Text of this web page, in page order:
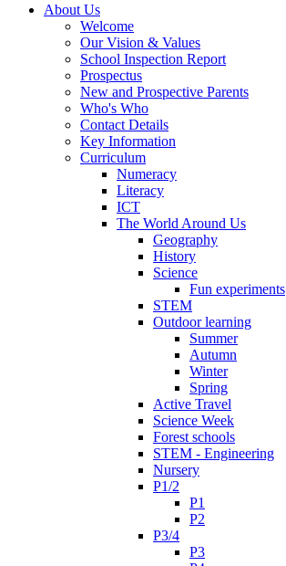
About Us
Welcome
Our Vision & Values
School Inspection Report
Prospectus
New and Prospective Parents
Who's Who
Contact Details
Key Information
Curriculum
Numeracy
Literacy
ICT
The World Around Us
Geography
History
Science
Fun experiments
STEM
Outdoor learning
Summer
Autumn
Winter
Spring
Active Travel
Science Week
Forest schools
STEM - Engineering
Nursery
P1/2
P1
P2
P3/4
P3